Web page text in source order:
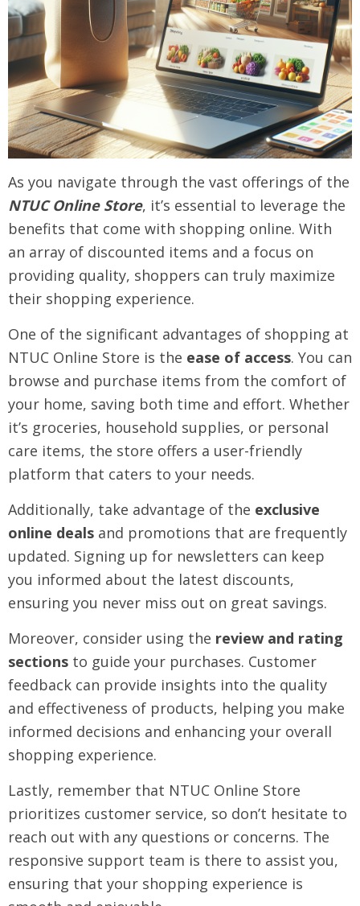
As you navigate through the vast offerings of the
NTUC Online Store, it’s essential to leverage the
benefits that come with shopping online. With
an array of discounted items and a focus on
providing quality, shoppers can truly maximize
their shopping experience.
One of the significant advantages of shopping at
NTUC Online Store is the ease of access. You can
browse and purchase items from the comfort of
your home, saving both time and effort. Whether
it’s groceries, household supplies, or personal
care items, the store offers a user-friendly
platform that caters to your needs.
Additionally, take advantage of the exclusive
online deals and promotions that are frequently
updated. Signing up for newsletters can keep
you informed about the latest discounts,
ensuring you never miss out on great savings.
Moreover, consider using the review and rating
sections to guide your purchases. Customer
feedback can provide insights into the quality
and effectiveness of products, helping you make
informed decisions and enhancing your overall
shopping experience.
Lastly, remember that NTUC Online Store
prioritizes customer service, so don’t hesitate to
reach out with any questions or concerns. The
responsive support team is there to assist you,
ensuring that your shopping experience is